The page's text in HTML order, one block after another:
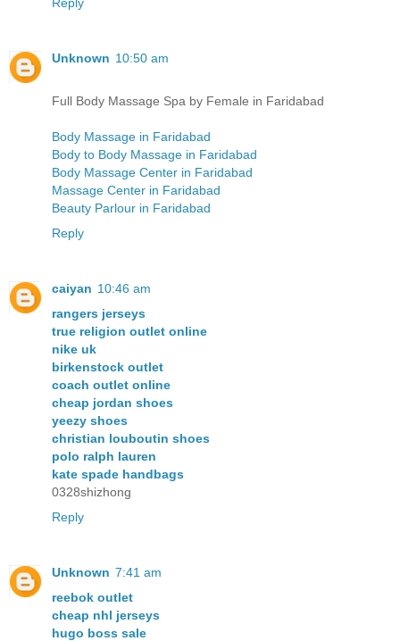
Unknown 10:50 am
Full Body Massage Spa by Female in Faridabad
Body Massage in Faridabad
Body to Body Massage in Faridabad
Body Massage Center in Faridabad
Massage Center in Faridabad
Beauty Parlour in Faridabad
Reply
caiyan 10:46 am
rangers jerseys
true religion outlet online
nike uk
birkenstock outlet
coach outlet online
cheap jordan shoes
yeezy shoes
christian louboutin shoes
polo ralph lauren
kate spade handbags
0328shizhong
Reply
Unknown 7:41 am
reebok outlet
cheap nhl jerseys
hugo boss sale